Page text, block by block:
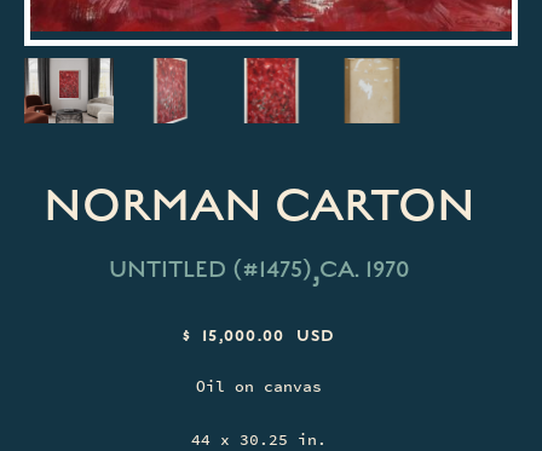
NORMAN CARTON
UNTITLED (#1475),CA. 1970
$ 15,000.00 USD
Oil on canvas
44 x 30.25 in.